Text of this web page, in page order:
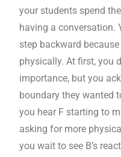
your students spend
having a conversation.
step backward
physically. At first, you
importance, but you
boundary they wanted
you hear F starting to
asking for more
you wait to see B’s